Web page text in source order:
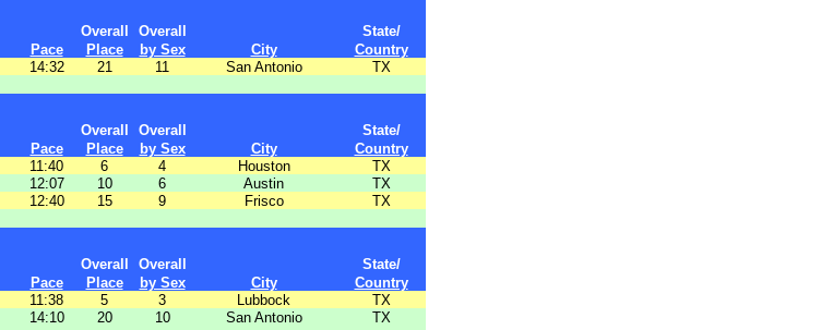
Overall Overall
State/
Pace Place by Sex City
Country
14:32 21 11 San Antonio TX
Overall Overall
State/
Pace Place by Sex City
Country
11:40 6 4 Houston
TX
12:07 10 6 Austin
TX
12:40 15 9 Frisco TX
Overall Overall
State/
Pace Place by Sex City
Country
11:38 5 3 Lubbock
TX
14:10 20 10 San Antonio TX